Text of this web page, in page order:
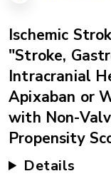
Ischemic
"Stroke,
Intracranial
Apixaban or
with Non-
Propensity
Details